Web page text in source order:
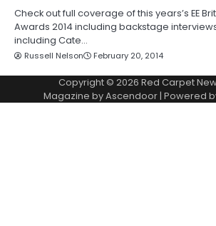
Check out full coverage of this years’s EE
Awards 2014 including backstage
including Cate…
Russell Nelson February 20, 2014
Copyright © 2026 Red Carpet
Magazine byAscendoor| Powered